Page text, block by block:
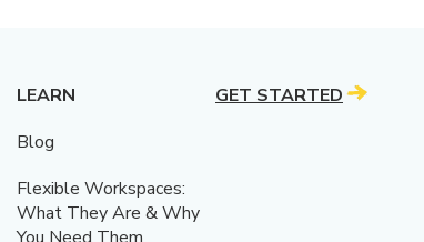
LEARN
Blog
Flexible Workspaces:
What They Are & Why
GET STARTED